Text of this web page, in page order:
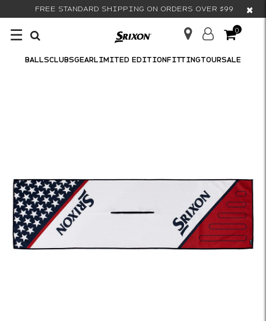
FREE STANDARD SHIPPING ON ORDERS OVER $99 ×
☰ 0
BALLSCLUBSGEARLIMITED EDITIONFITTINGTOURSALE